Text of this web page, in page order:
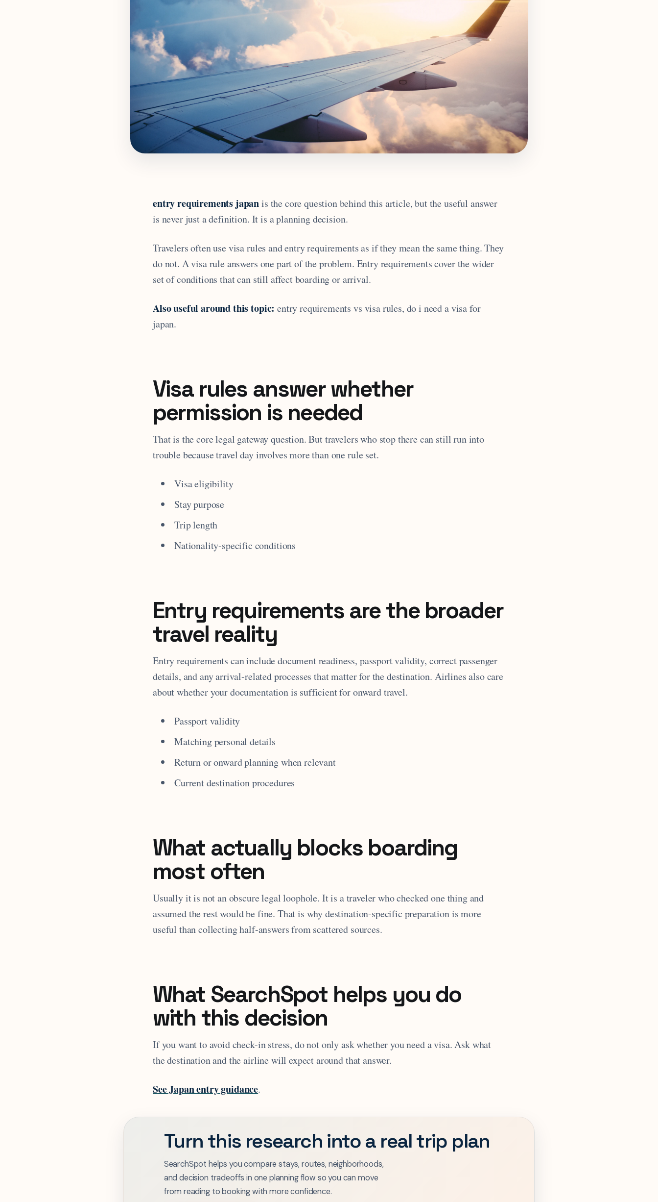
entry requirements japanis the core question behind this article, but the useful answer
is never just a definition. It is a planning decision.
Travelers often use visa rules and entry requirements as if they mean the same thing. They
do not. A visa rule answers one part of the problem. Entry requirements cover the wider
set of conditions that can still affect boarding or arrival.
Also useful around this topic: entry requirements vs visa rules, do i need a visa for
japan.
Visa rules answer whether
permission is needed
That is the core legal gateway question. But travelers who stop there can still run into
trouble because travel day involves more than one rule set.
Visa eligibility
Stay purpose
Trip length
Nationality-specific conditions
Entry requirements are the broader
travel reality
Entry requirements can include document readiness, passport validity, correct passenger
details, and any arrival-related processes that matter for the destination. Airlines also care
about whether your documentation is sufficient for onward travel.
Passport validity
Matching personal details
Return or onward planning when relevant
Current destination procedures
What actually blocks boarding
most often
Usually it is not an obscure legal loophole. It is a traveler who checked one thing and
assumed the rest would be fine. That is why destination-specific preparation is more
useful than collecting half-answers from scattered sources.
What SearchSpot helps you do
with this decision
If you want to avoid check-in stress, do not only ask whether you need a visa. Ask what
the destination and the airline will expect around that answer.
See Japan entry guidance.
Turn this research into a real trip plan
SearchSpot helps you compare stays, routes, neighborhoods,
and decision tradeoffs in one planning flow so you can move
from reading to booking with more confidence.